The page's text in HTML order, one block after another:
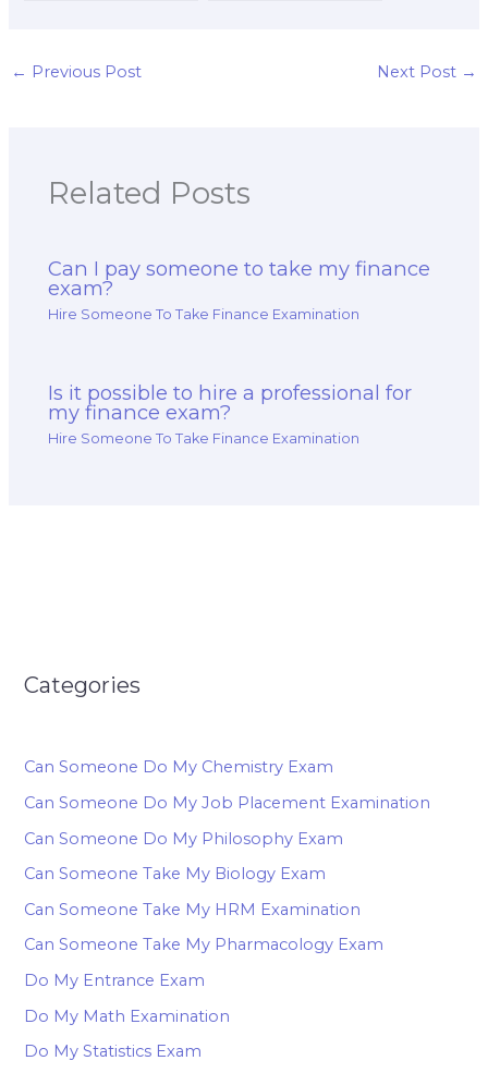
← Previous Post Next Post →
Related Posts
Can I pay someone to take my finance
exam?
Hire Someone To Take Finance Examination
Is it possible to hire a professional for
my finance exam?
Hire Someone To Take Finance Examination
Categories
Can Someone Do My Chemistry Exam
Can Someone Do My Job Placement Examination
Can Someone Do My Philosophy Exam
Can Someone Take My Biology Exam
Can Someone Take My HRM Examination
Can Someone Take My Pharmacology Exam
Do My Entrance Exam
Do My Math Examination
Do My Statistics Exam